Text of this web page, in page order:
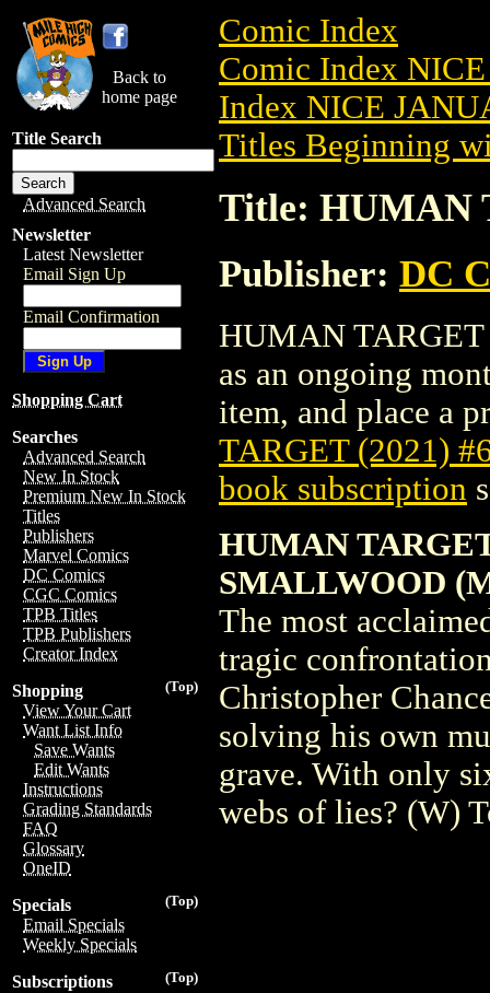
Back to
home page
Title Search
Advanced Search
Newsletter
Latest Newsletter
Email Sign Up
Email Confirmation
Shopping Cart
Searches
Advanced Search
New In Stock
Premium New In Stock
Titles
Publishers
Marvel Comics
DC Comics
CGC Comics
TPB Titles
TPB Publishers
Creator Index
(Top)
Shopping
View Your Cart
Want List Info
Save Wants
Edit Wants
Instructions
Grading Standards
FAQ
Glossary
OneID
(Top)
Specials
Email Specials
Weekly Specials
(Top)
Subscriptions
Comic Index
Comic Index
Index NICE
Titles Beginning
Title: HUMAN
Publisher: DC
HUMAN TARGET
as an ongoing
item, and place a
TARGET (2021)
book subscription
HUMAN
SMALLWOOD
The most
tragic
Christopher
solving his own
grave. With only
webs of lies? (W)